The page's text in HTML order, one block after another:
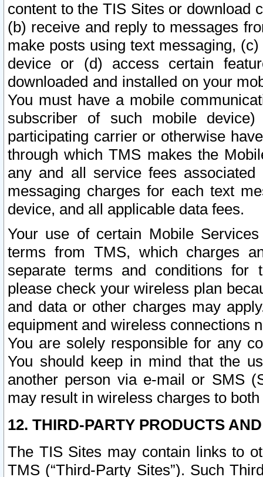
content to the TIS Sites or download
(b) receive and reply to messages
make posts using text messaging,
device or (d) access certain
downloaded and installed on your
You must have a mobile
subscriber of such mobile
participating carrier or otherwise
through which TMS makes the
any and all service fees
messaging charges for each text
device, and all applicable data fees.
Your use of certain Mobile
terms from TMS, which charges
separate terms and conditions for
please check your wireless plan
and data or other charges may
equipment and wireless connections
You are solely responsible for any
You should keep in mind that the
another person via e-mail or SMS
may result in wireless charges to
12. THIRD-PARTY PRODUCTS
The TIS Sites may contain links to
TMS (“Third-Party Sites”). Such